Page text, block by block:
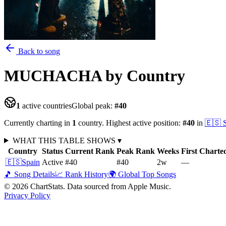
Back to song
MUCHACHA by Country
1 active countriesGlobal peak: #40
Currently charting in 1 country. Highest active position: #40 in 🇪🇸
WHAT THIS TABLE SHOWS ▾
Country Status Current Rank Peak Rank Weeks First
🇪🇸Spain Active #40 #40 2w
—
🎵 Song Details📈 Rank History🌍 Global Top Songs
© 2026 ChartStats. Data sourced from Apple Music.
Privacy Policy